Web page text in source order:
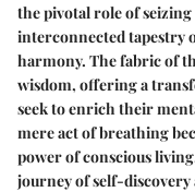
the pivotal role of
interconnected tapestry
harmony. The fabric of
wisdom, offering a
seek to enrich their
mere act of breathing
power of conscious
journey of self-